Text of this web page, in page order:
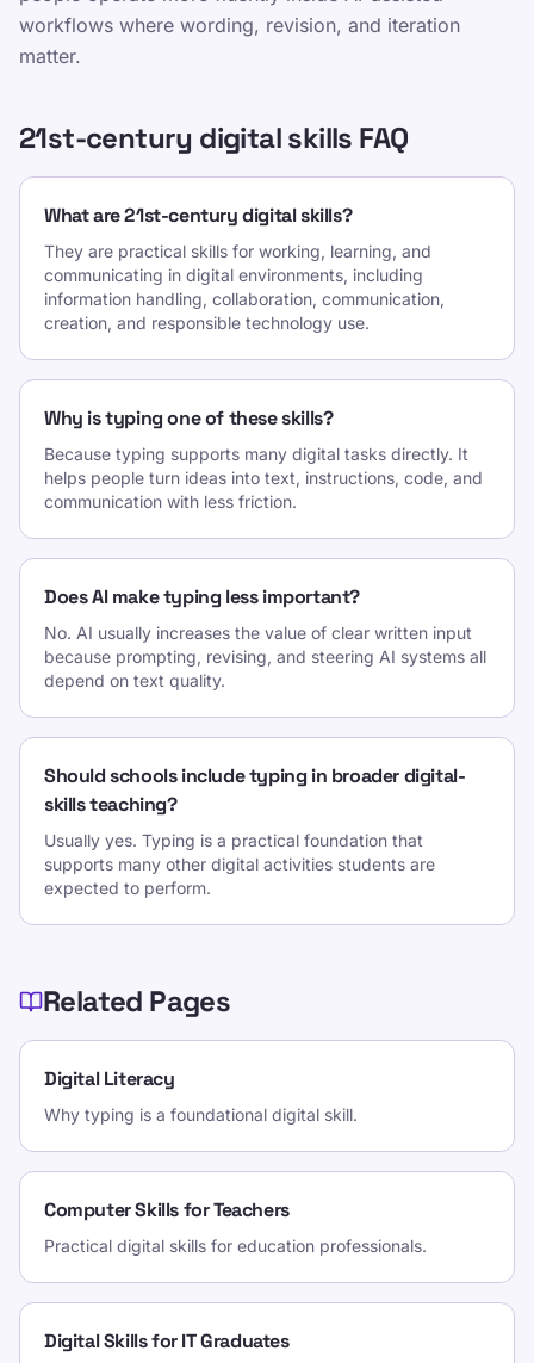
workflows where wording, revision, and iteration
matter.
21st-century digital skills FAQ
What are 21st-century digital skills?
They are practical skills for working, learning, and
communicating in digital environments, including
information handling, collaboration, communication,
creation, and responsible technology use.
Why is typing one of these skills?
Because typing supports many digital tasks directly. It
helps people turn ideas into text, instructions, code, and
communication with less friction.
Does AI make typing less important?
No. AI usually increases the value of clear written input
because prompting, revising, and steering AI systems all
depend on text quality.
Should schools include typing in broader digital-
skills teaching?
Usually yes. Typing is a practical foundation that
supports many other digital activities students are
expected to perform.
Related Pages
Digital Literacy
Why typing is a foundational digital skill.
Computer Skills for Teachers
Practical digital skills for education professionals.
Digital Skills for IT Graduates